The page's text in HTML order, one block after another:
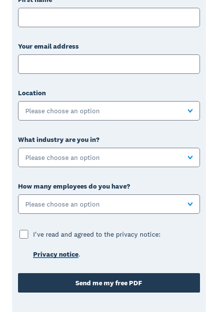
Your email address
Location
Please choose an option
What industry are you in?
Please choose an option
How many employees do you have?
Please choose an option
I've read and agreed to the privacy notice:
Privacy notice.
Send me my free PDF